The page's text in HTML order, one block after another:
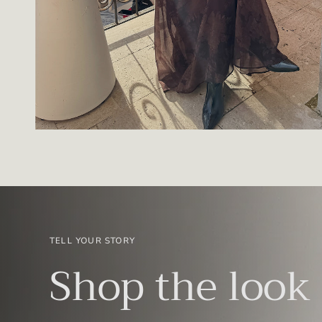
TELL YOUR STORY
Shop the look